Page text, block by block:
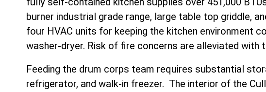
burner industrial grade range, large table top griddle,
four HVAC units for keeping the kitchen environment
washer-dryer. Risk of fire concerns are alleviated
Feeding the drum corps team requires substantial
refrigerator, and walk-in freezer. The interior of the